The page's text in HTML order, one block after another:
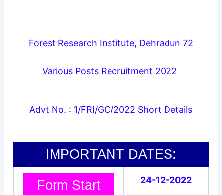
Forest Research Institute, Dehradun 72
Various Posts Recruitment 2022
Advt No. : 1/FRI/GC/2022 Short Details
IMPORTANT DATES:
Form Start
24-12-2022